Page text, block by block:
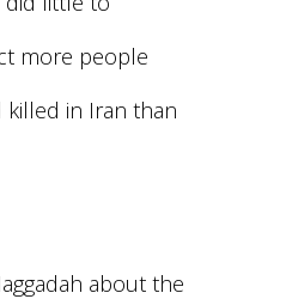
more people
in Iran than
about the